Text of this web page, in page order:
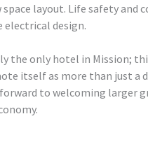
layout. Life safety and
electrical design.
the only hotel in Mission;
itself as more than just a
to welcoming larger